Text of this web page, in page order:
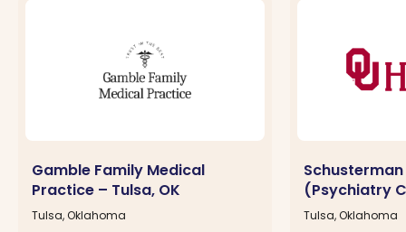
Gamble Family Medical
Practice – Tulsa, OK
Tulsa, Oklahoma
(Psychiatry
Tulsa, Oklahoma